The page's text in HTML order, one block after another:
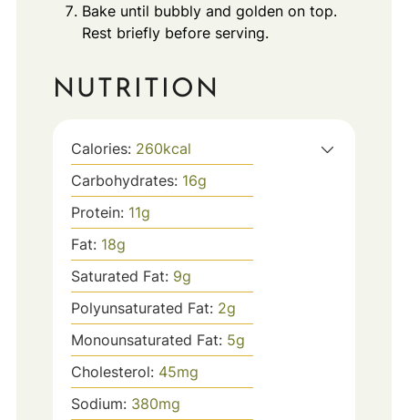
Bake until bubbly and golden on top.
Rest briefly before serving.
NUTRITION
Calories: 260kcal
Carbohydrates: 16g
Protein: 11g
Fat: 18g
Saturated Fat: 9g
Polyunsaturated Fat: 2g
Monounsaturated Fat: 5g
Cholesterol: 45mg
Sodium: 380mg